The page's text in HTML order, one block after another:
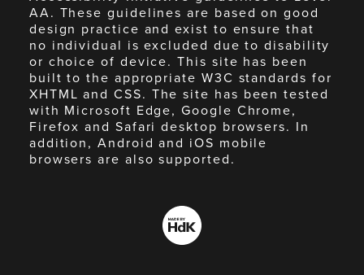
AA. These guidelines are based on good
design practice and exist to ensure that
no individual is excluded due to disability
or choice of device. This site has been
built to the appropriate W3C standards for
XHTML and CSS. The site has been tested
with Microsoft Edge, Google Chrome,
Firefox and Safari desktop browsers. In
addition, Android and iOS mobile
browsers are also supported.
Made
by
HdK